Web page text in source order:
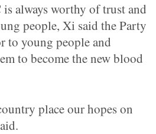
always worthy of trust and
people, Xi said the Party
to young people and
to become the new blood
place our hopes on